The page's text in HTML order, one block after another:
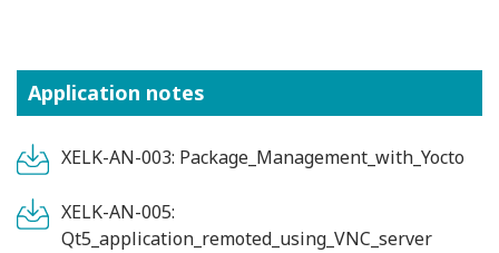
Application notes
XELK-AN-003: Package_Management_with_Yocto
XELK-AN-005:
Qt5_application_remoted_using_VNC_server